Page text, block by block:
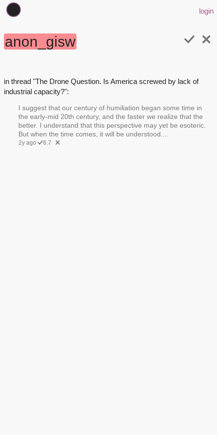
login
anon_gisw
in thread "The Drone Question. Is America screwed by lack of
industrial capacity?":
I suggest that our century of humiliation began some time in
the early-mid 20th century, and the faster we realize that the
better. I understand that this perspective may yet be esoteric.
But when the time comes, it will be understood....
2y ago 6.7